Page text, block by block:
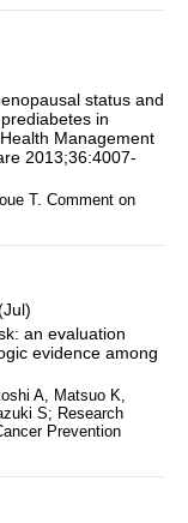
status and
in
Management
2013;36:4007-
T. Comment on
an evaluation
evidence among
A, Matsuo K,
S; Research
Prevention